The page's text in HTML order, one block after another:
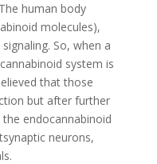
human body
molecules),
So, when a
system is
that those
but after further
endocannabinoid
neurons,